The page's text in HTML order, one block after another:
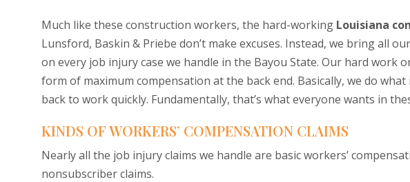
Much like these construction workers, the hard-working Louisiana
Lunsford, Baskin & Priebe don’t make excuses. Instead, we bring all
on every job injury case we handle in the Bayou State. Our hard work
form of maximum compensation at the back end. Basically, we do
back to work quickly. Fundamentally, that’s what everyone wants in
KINDS OF WORKERS’ COMPENSATION CLAIMS
Nearly all the job injury claims we handle are basic workers’
nonsubscriber claims.